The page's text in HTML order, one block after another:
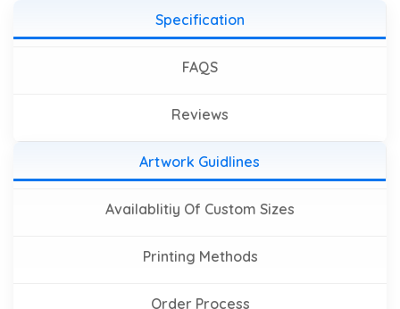
Specification
FAQS
Reviews
Artwork Guidlines
Availablitiy Of Custom Sizes
Printing Methods
Order Process